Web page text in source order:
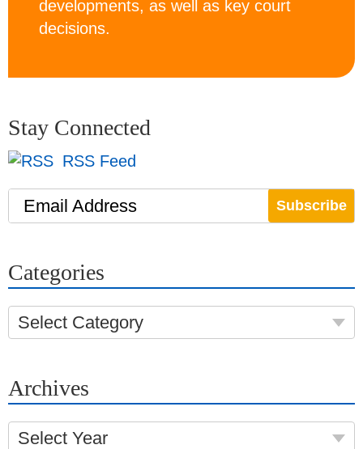
developments, as well as key court
decisions.
Stay Connected
RSS Feed
Email Address
Categories
Select Category
Archives
Select Year